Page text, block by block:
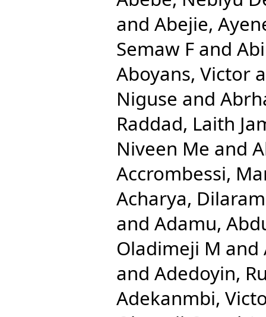
and Abejie,
Semaw F and
Aboyans, Victor
Niguse and
Raddad, Laith
Niveen Me and
Accrombessi,
Acharya, Dilaram
and Adamu,
Oladimeji M and
and Adedoyin,
Adekanmbi,